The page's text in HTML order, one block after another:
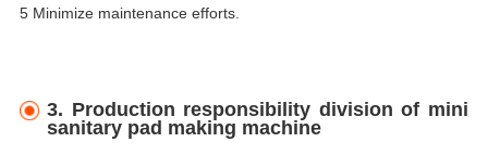
5 Minimize maintenance efforts.
3. Production responsibility division of mini
sanitary pad making machine